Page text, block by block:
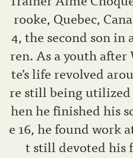
rooke, Quebec,
4, the second son
ren. As a youth
te’s life revolved
re still being
hen he finished his
e 16, he found work
t still devoted his